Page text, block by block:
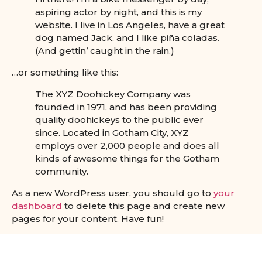
aspiring actor by night, and this is my
website. I live in Los Angeles, have a great
dog named Jack, and I like piña coladas.
(And gettin’ caught in the rain.)
…or something like this:
The XYZ Doohickey Company was
founded in 1971, and has been providing
quality doohickeys to the public ever
since. Located in Gotham City, XYZ
employs over 2,000 people and does all
kinds of awesome things for the Gotham
community.
As a new WordPress user, you should go to your
dashboard to delete this page and create new
pages for your content. Have fun!